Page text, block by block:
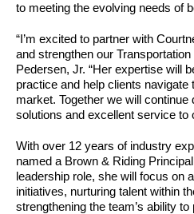
to meeting the evolving needs of
“I’m excited to partner with
and strengthen our
Pedersen, Jr. “Her expertise will
practice and help clients navigate
market. Together we will continue
solutions and excellent service to
With over 12 years of industry
named a Brown & Riding
leadership role, she will focus on
initiatives, nurturing talent within
strengthening the team’s ability